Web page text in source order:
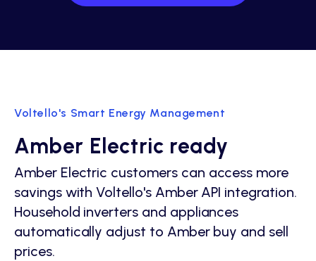
Voltello's Smart Energy Management
Amber Electric ready
Amber Electric customers can access more
savings with Voltello's Amber API integration.
Household inverters and appliances
automatically adjust to Amber buy and sell
prices.